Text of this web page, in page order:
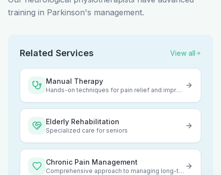
training in Parkinson's management.
Related Services View all
Manual Therapy
Hands-on techniques for pain relief and improved mobility
Elderly Rehabilitation
Specialized care for seniors
Chronic Pain Management
Comprehensive approach to managing long-term pain